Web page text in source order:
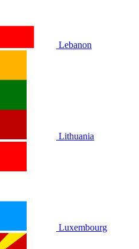
Lebanon
Lithuania
Luxembourg